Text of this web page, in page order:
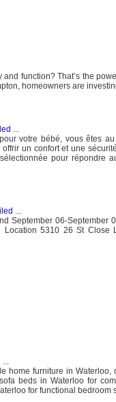
function? That’s the
homeowners are
...
votre bébé, vous êtes
un confort et une
pour répondre
...
September 06-
5310 26 St Close
...
home furniture in
beds in Waterloo for
for functional bedroom